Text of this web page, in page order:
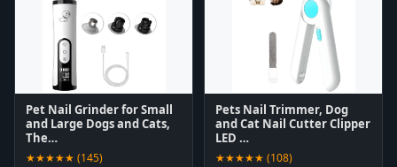
Pet Nail Grinder for Small
and Large Dogs and Cats,
The…
★★★★★ (145)
Pets Nail Trimmer, Dog
and Cat Nail Cutter Clipper
LED …
★★★★★ (108)